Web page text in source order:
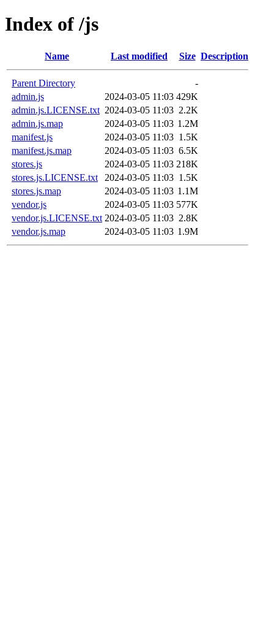
Index of /js
Name Last modified Size Description
Parent Directory
-
admin.js
2024-03-05 11:03 429K
admin.js.LICENSE.txt 2024-03-05 11:03 2.2K
admin.js.map
2024-03-05 11:03 1.2M
manifest.js
2024-03-05 11:03 1.5K
manifest.js.map
2024-03-05 11:03 6.5K
stores.js
2024-03-05 11:03 218K
stores.js.LICENSE.txt
2024-03-05 11:03 1.5K
stores.js.map
2024-03-05 11:03 1.1M
vendor.js
2024-03-05 11:03 577K
vendor.js.LICENSE.txt 2024-03-05 11:03 2.8K
vendor.js.map
2024-03-05 11:03 1.9M